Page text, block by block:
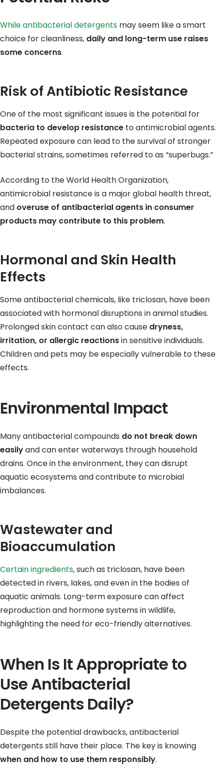
While antibacterial detergents may seem like a smart
choice for cleanliness, daily and long-term use raises
some concerns.
Risk of Antibiotic Resistance
One of the most significant issues is the potential for
bacteria to develop resistance to antimicrobial agents.
Repeated exposure can lead to the survival of stronger
bacterial strains, sometimes referred to as “superbugs.”
According to the World Health Organization,
antimicrobial resistance is a major global health threat,
and overuse of antibacterial agents in consumer
products may contribute to this problem.
Hormonal and Skin Health
Effects
Some antibacterial chemicals, like triclosan, have been
associated with hormonal disruptions in animal studies.
Prolonged skin contact can also cause dryness,
irritation, or allergic reactionsin sensitive individuals.
Children and pets may be especially vulnerable to these
effects.
Environmental Impact
Many antibacterial compounds do not break down
easilyand can enter waterways through household
drains. Once in the environment, they can disrupt
aquatic ecosystems and contribute to microbial
imbalances.
Wastewater and
Bioaccumulation
Certain ingredients, such as triclosan, have been
detected in rivers, lakes, and even in the bodies of
aquatic animals. Long-term exposure can affect
reproduction and hormone systems in wildlife,
highlighting the need for eco-friendly alternatives.
When Is It Appropriate to
Use Antibacterial
Detergents Daily?
Despite the potential drawbacks, antibacterial
detergents still have their place. The key is knowing
when and how to use them responsibly.